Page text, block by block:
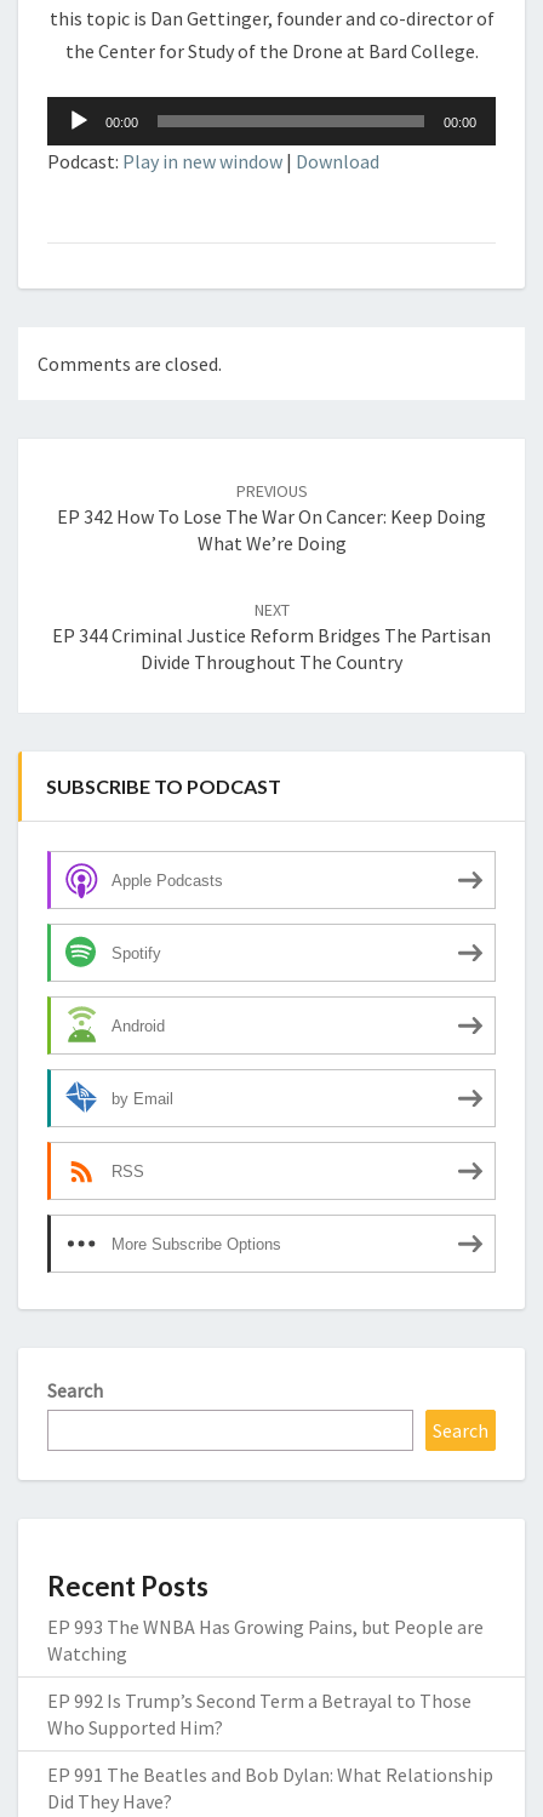
this topic is Dan Gettinger, founder and co-director of
the Center for Study of the Drone at Bard College.
Audio
Player
00:00 00:00
Podcast: Play in new window | Download
Comments are closed.
PREVIOUS
EP 342 How To Lose The War On Cancer: Keep Doing
What We’re Doing
NEXT
EP 344 Criminal Justice Reform Bridges The Partisan
Divide Throughout The Country
SUBSCRIBE TO PODCAST
Apple Podcasts
Spotify
Android
by Email
RSS
More Subscribe Options
Search
Search
Recent Posts
EP 993 The WNBA Has Growing Pains, but People are
Watching
EP 992 Is Trump’s Second Term a Betrayal to Those
Who Supported Him?
EP 991 The Beatles and Bob Dylan: What Relationship
Did They Have?